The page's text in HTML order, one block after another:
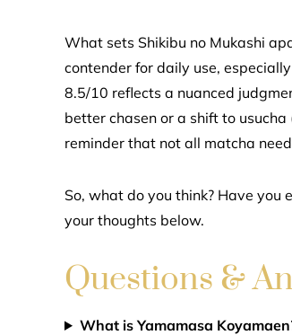
What sets Shikibu no Mukashi
contender for daily use,
8.5/10 reflects a nuanced
better chasen or a shift to
reminder that not all matcha
So, what do you think? Have you
your thoughts below.
Questions &
What is Yamamasa